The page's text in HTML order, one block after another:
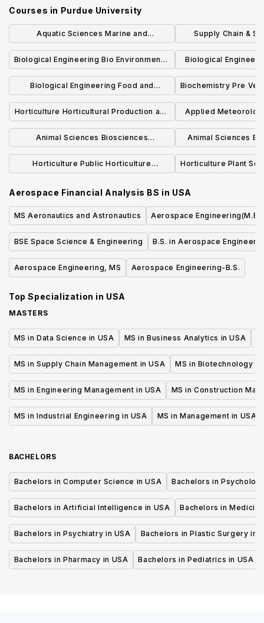
Courses in Purdue University
Aquatic Sciences Marine and
Freshwater Biology Concentration BS
Supply Chain &
Biological Engineering Bio Environmental
Engineering Concentration BSBE
Biological
Process
Biological Engineering Food and
Biological Process Engineering
Concentration BSBE
Biochemistry Pre Vet
Horticulture Horticultural Production and
Marketing Concentration BS
Applied
BS
Animal Sciences Biosciences
Concentration BS
Animal Sciences
Horticulture Public Horticulture
Horticulture Plant
Aerospace Financial Analysis BS in USA
MS Aeronautics and Astronautics Aerospace
BSE Space Science & Engineering B.S. in Aerospace
Aerospace Engineering, MS Aerospace Engineering-B.S.
Top Specialization in USA
MASTERS
MS in Data Science in USA MS in Business Analytics in USA
MS in Supply Chain Management in USA MS in Biotechnology in
MS in Engineering Management in USA MS in Construction
MS in Industrial Engineering in USA MS in Management in USA
BACHELORS
Bachelors in Computer Science in USA Bachelors in
Bachelors in Artificial Intelligence in USA Bachelors in
Bachelors in Psychiatry in USA Bachelors in Plastic Surgery in
Bachelors in Pharmacy in USA Bachelors in Pediatrics in USA